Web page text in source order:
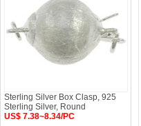
Sterling Silver Box Clasp, 925
Sterling Silver, Round
US$ 7.38~8.34/PC